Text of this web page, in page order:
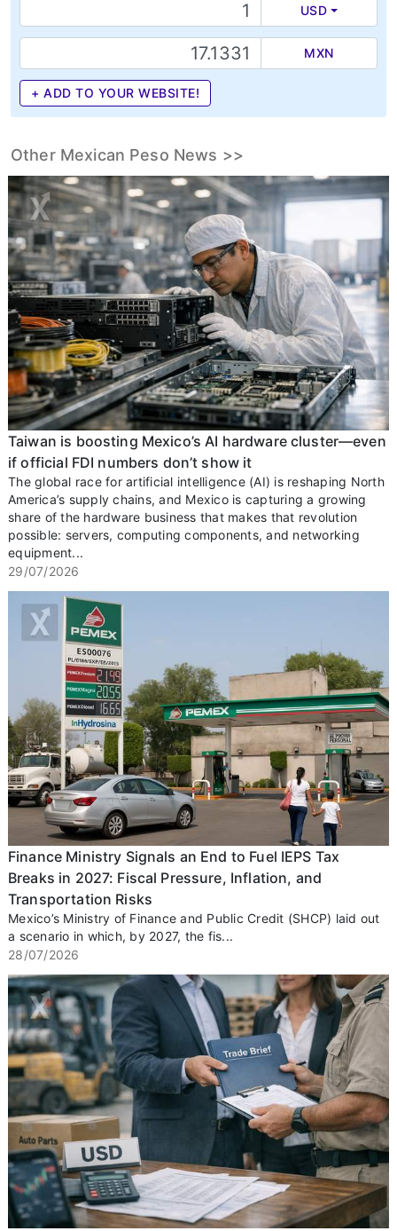
USD
MXN
+ ADD TO YOUR WEBSITE!
Other Mexican Peso News >>
Taiwan is boosting Mexico’s AI hardware cluster—even
if official FDI numbers don’t show it
The global race for artificial intelligence (AI) is reshaping North
America’s supply chains, and Mexico is capturing a growing
share of the hardware business that makes that revolution
possible: servers, computing components, and networking
equipment...
29/07/2026
Finance Ministry Signals an End to Fuel IEPS Tax
Breaks in 2027: Fiscal Pressure, Inflation, and
Transportation Risks
Mexico’s Ministry of Finance and Public Credit (SHCP) laid out
a scenario in which, by 2027, the fis...
28/07/2026